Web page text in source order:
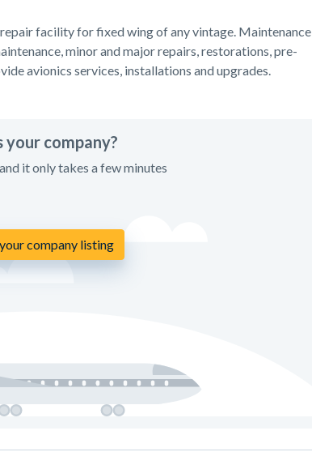
facility for fixed wing of any vintage. Maintenance
minor and major repairs, restorations, pre-
avionics services, installations and upgrades.
your company?
it only takes a few minutes
company listing